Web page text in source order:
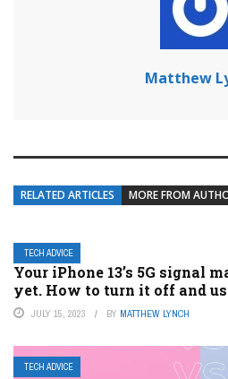
Matthew
RELATED ARTICLES MORE FROM
TECH ADVICE
Your iPhone 13’s 5G signal
yet. How to turn it off and
JULY 15, 2023 BY MATTHEW LYNCH
TECH ADVICE